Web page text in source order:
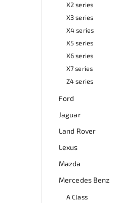
X2 series
X3 series
X4 series
X5 series
X6 series
X7 series
Z4 series
Ford
Jaguar
Land Rover
Lexus
Mazda
Mercedes Benz
A Class